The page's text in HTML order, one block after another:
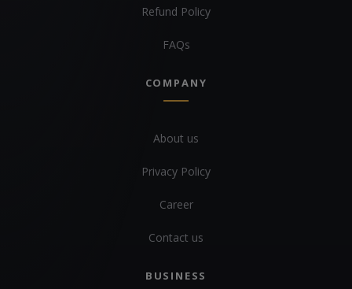
Refund Policy
FAQs
COMPANY
About us
Privacy Policy
Career
Contact us
BUSINESS